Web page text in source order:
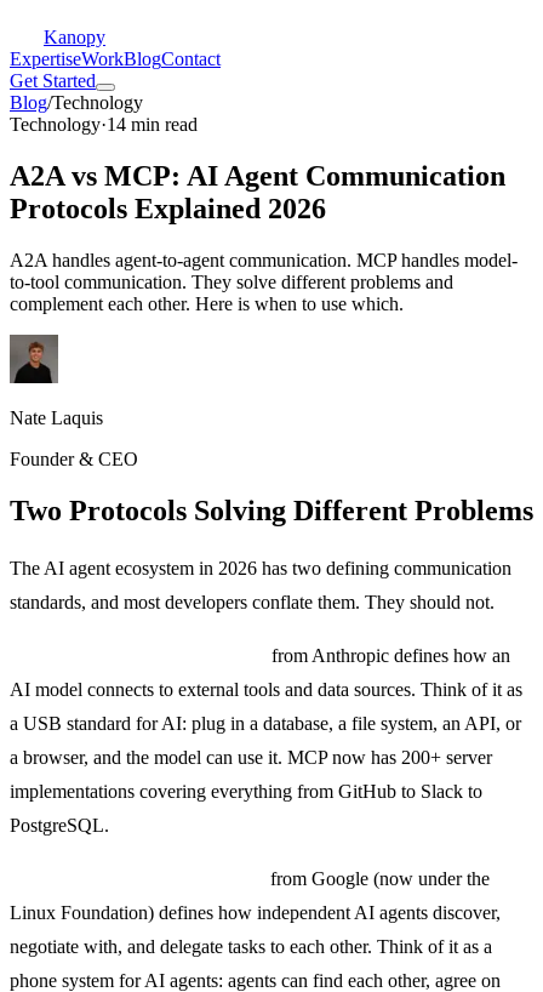
Kanopy
ExpertiseWorkBlogContact
Get Started
Blog/Technology
Technology·14 min read
A2A vs MCP: AI Agent Communication
Protocols Explained 2026
A2A handles agent-to-agent communication. MCP handles model-
to-tool communication. They solve different problems and
complement each other. Here is when to use which.
Nate Laquis
Founder & CEO
Two Protocols Solving Different Problems
The AI agent ecosystem in 2026 has two defining communication
standards, and most developers conflate them. They should not.
from Anthropic defines how an
AI model connects to external tools and data sources. Think of it as
a USB standard for AI: plug in a database, a file system, an API, or
a browser, and the model can use it. MCP now has 200+ server
implementations covering everything from GitHub to Slack to
PostgreSQL.
from Google (now under the
Linux Foundation) defines how independent AI agents discover,
negotiate with, and delegate tasks to each other. Think of it as a
phone system for AI agents: agents can find each other, agree on